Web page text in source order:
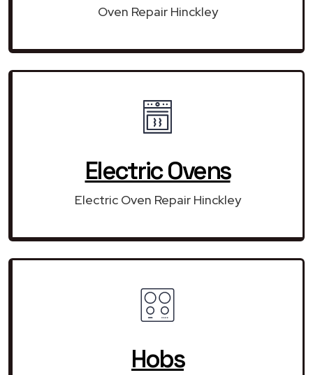
Oven Repair Hinckley
Electric Ovens
Electric Oven Repair Hinckley
Hobs